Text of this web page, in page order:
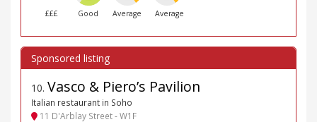
£££ Good Average Average
10. Vasco & Piero’s Pavilion
Italian restaurant in Soho
11 D'Arblay Street - W1F